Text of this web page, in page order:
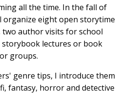
all the time. In the fall of
organize eight open storytime
two author visits for school
storybook lectures or book
groups.
genre tips, I introduce them
fantasy, horror and detective